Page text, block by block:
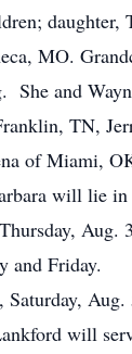
MO.
and
TN,
of Miami,
will lie in
and Friday.
will